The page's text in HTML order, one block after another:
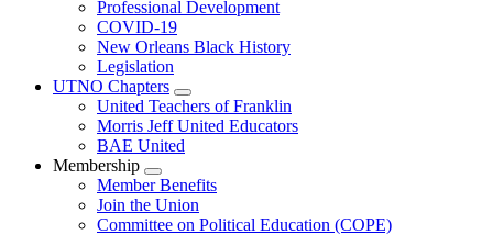
menu
Professional Development
COVID-19
New Orleans Black History
Legislation
UTNO Chapters
Expand
menu
United Teachers of Franklin
Morris Jeff United Educators
BAE United
Membership
Expand
menu
Member Benefits
Join the Union
Committee on Political Education (COPE)